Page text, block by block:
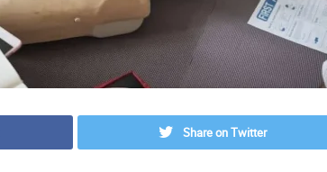
Share on Twitter